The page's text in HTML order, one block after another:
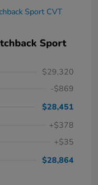
Sport
$29,320
-$869
$28,451
+$378
+$35
$28,864